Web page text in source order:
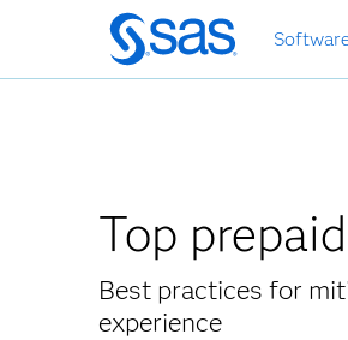
Skip
to
main
Top
Best practices for
experience